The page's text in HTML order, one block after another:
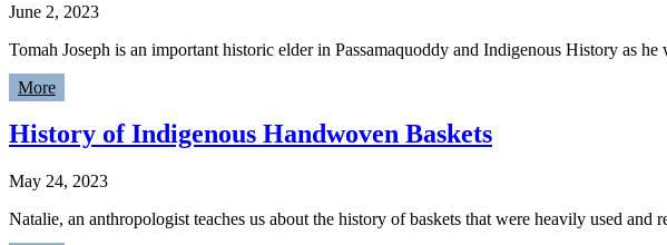
June 2, 2023
Tomah Joseph is an important historic elder in Passamaquoddy and Indigenous History as
More
History of Indigenous Handwoven Baskets
May 24, 2023
Natalie, an anthropologist teaches us about the history of baskets that were heavily used